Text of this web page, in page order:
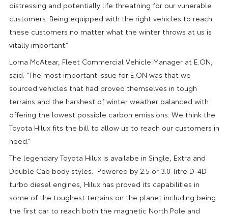
distressing and potentially life threatning for our vunerable
customers. Being equipped with the right vehicles to reach
these customers no matter what the winter throws at us is
vitally important.”
Lorna McAtear, Fleet Commercial Vehicle Manager at E.ON,
said: “The most important issue for E.ON was that we
sourced vehicles that had proved themselves in tough
terrains and the harshest of winter weather balanced with
offering the lowest possible carbon emissions. We think the
Toyota Hilux fits the bill to allow us to reach our customers in
need.”
The legendary Toyota Hilux is availabe in Single, Extra and
Double Cab body styles. Powered by 2.5 or 3.0-litre D-4D
turbo diesel engines, Hilux has proved its capabilities in
some of the toughest terrains on the planet including being
the first car to reach both the magnetic North Pole and